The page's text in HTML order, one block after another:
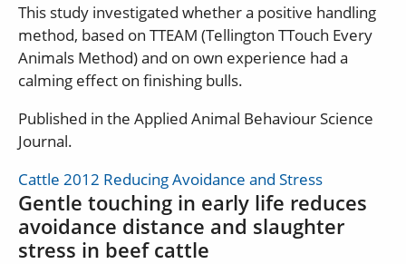
This study investigated whether a positive handling
method, based on TTEAM (Tellington TTouch Every
Animals Method) and on own experience had a
calming effect on finishing bulls.
Published in the Applied Animal Behaviour Science
Journal.
Cattle 2012 Reducing Avoidance and Stress
Gentle touching in early life reduces
avoidance distance and slaughter
stress in beef cattle